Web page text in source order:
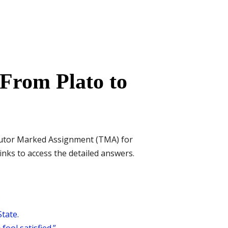
Plato to
Marked Assignment (TMA) for
to access the detailed answers.